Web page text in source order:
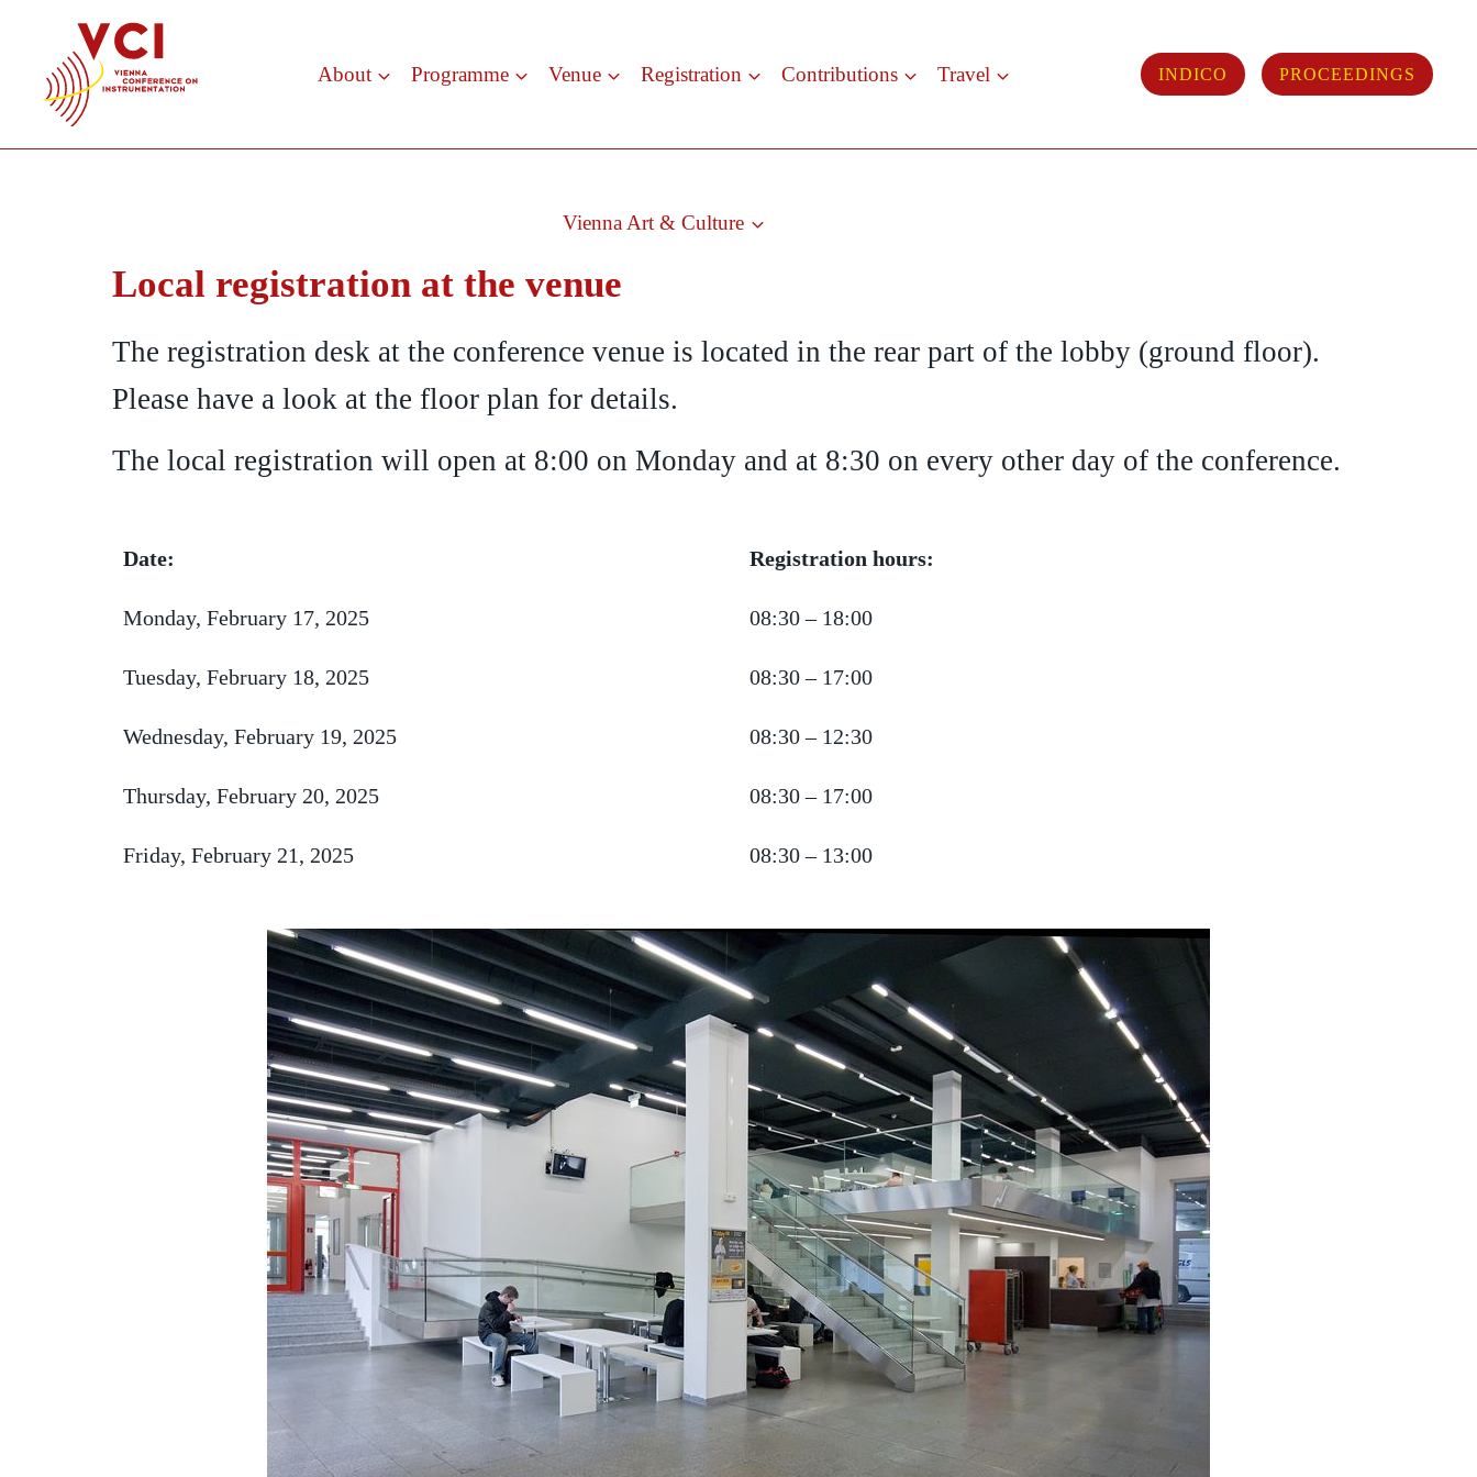
content
About Programme Venue Registration Contributions Travel
Vienna Art & Culture
INDICO PROCEEDINGS
Local registration at the venue
The registration desk at the conference venue is located in the rear part of the lobby (ground floor).
Please have a look at the floor plan for details.
The local registration will open at 8:00 on Monday and at 8:30 on every other day of the conference.
Date: Registration hours:
Monday, February 17, 2025 08:30 – 18:00
Tuesday, February 18, 2025 08:30 – 17:00
Wednesday, February 19, 2025 08:30 – 12:30
Thursday, February 20, 2025 08:30 – 17:00
Friday, February 21, 2025 08:30 – 13:00